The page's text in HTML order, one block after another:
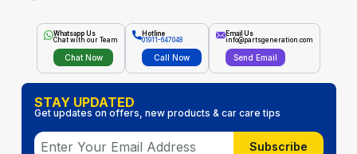
Whatsapp Us
Chat with our Team
Chat Now
Hotline
01911-647048
Call Now
Email Us
info@partsgeneration.com
Send Email
STAY UPDATED
Get updates on offers, new products & car care tips
Subscribe